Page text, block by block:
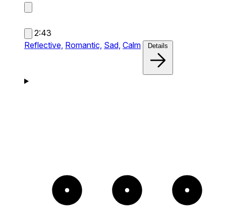
2:43
Reflective, Romantic, Sad, Calm Details